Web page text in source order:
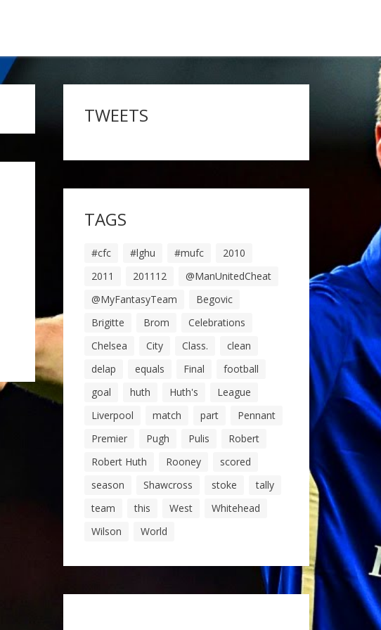
TWEETS
TAGS
#cfc #lghu #mufc
2010
2011
201112
@ManUnitedCheat
@MyFantasyTeam
Begovic
Brigitte
Brom
Celebrations
Chelsea
City Class.
clean
delap
equals Final
football
goal
huth Huth's
League
Liverpool
match part
Pennant
Premier
Pugh Pulis
Robert
Robert Huth
Rooney
scored
season
Shawcross stoke
tally
team
this West
Whitehead
Wilson
World